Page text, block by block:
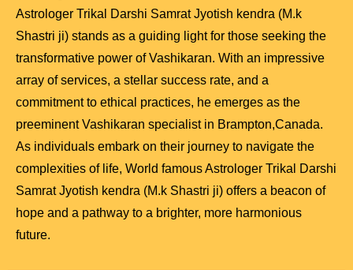
Astrologer Trikal Darshi Samrat Jyotish kendra (M.k
Shastri ji) stands as a guiding light for those seeking the
transformative power of Vashikaran. With an impressive
array of services, a stellar success rate, and a
commitment to ethical practices, he emerges as the
preeminent Vashikaran specialist in Brampton,Canada.
As individuals embark on their journey to navigate the
complexities of life, World famous Astrologer Trikal Darshi
Samrat Jyotish kendra (M.k Shastri ji) offers a beacon of
hope and a pathway to a brighter, more harmonious
future.